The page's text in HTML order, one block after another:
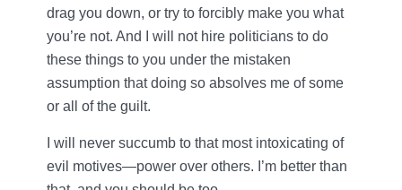
drag you down, or try to forcibly make you what
you’re not. And I will not hire politicians to do
these things to you under the mistaken
assumption that doing so absolves me of some
or all of the guilt.
I will never succumb to that most intoxicating of
evil motives—power over others. I’m better than